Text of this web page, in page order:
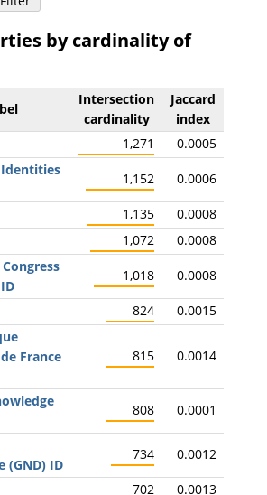
by cardinality of
Intersection
cardinality
Jaccard
index
1,271 0.0005
1,152 0.0006
1,135
0.0008
1,072 0.0008
1,018 0.0008
824 0.0015
France
815 0.0014
808 0.0001
(GND) ID
734 0.0012
702 0.0013